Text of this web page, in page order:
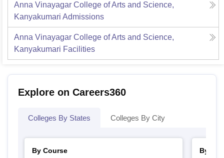
Anna Vinayagar College of Arts and Science,
Kanyakumari Admissions
Anna Vinayagar College of Arts and Science,
Kanyakumari Facilities
Explore on Careers360
Colleges By States Colleges By City
By Course
By